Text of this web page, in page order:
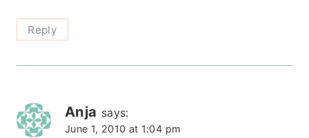
Reply
Anja says:
June 1, 2010 at 1:04 pm